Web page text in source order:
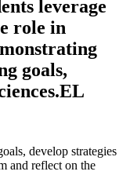
leverage
role in
goals,
EL
develop strategies
and reflect on the